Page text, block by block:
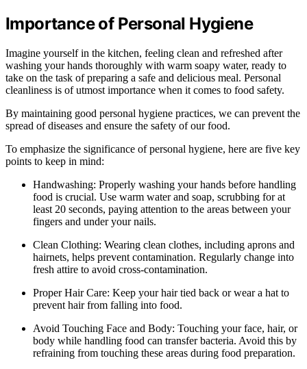
Importance of Personal Hygiene
Imagine yourself in the kitchen, feeling clean and refreshed after
washing your hands thoroughly with warm soapy water, ready to
take on the task of preparing a safe and delicious meal. Personal
cleanliness is of utmost importance when it comes to food safety.
By maintaining good personal hygiene practices, we can prevent the
spread of diseases and ensure the safety of our food.
To emphasize the significance of personal hygiene, here are five key
points to keep in mind:
Handwashing: Properly washing your hands before handling
food is crucial. Use warm water and soap, scrubbing for at
least 20 seconds, paying attention to the areas between your
fingers and under your nails.
Clean Clothing: Wearing clean clothes, including aprons and
hairnets, helps prevent contamination. Regularly change into
fresh attire to avoid cross-contamination.
Proper Hair Care: Keep your hair tied back or wear a hat to
prevent hair from falling into food.
Avoid Touching Face and Body: Touching your face, hair, or
body while handling food can transfer bacteria. Avoid this by
refraining from touching these areas during food preparation.